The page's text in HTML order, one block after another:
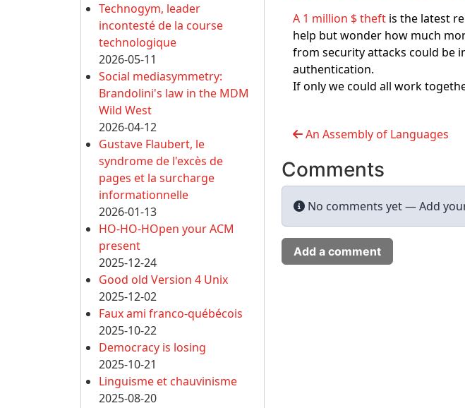
A 1 million $ theft is the latest
help but wonder how much
from security attacks could be
authentication.
If only we could all work
An Assembly of Languages
Comments
No comments yet — Add
Add a comment
Technogym, leader
incontesté de la course
technologique
2026-05-11
Social mediasymmetry:
Brandolini's law in the MDM
Wild West
2026-04-12
Gustave Flaubert, le
syndrome de l'excès de
pages et la surcharge
informationnelle
2026-01-13
HO-HO-HOpen your ACM
present
2025-12-24
Good old Version 4 Unix
2025-12-02
Faux ami franco-québécois
2025-10-22
Democracy is losing
2025-10-21
Linguisme et chauvinisme
2025-08-20